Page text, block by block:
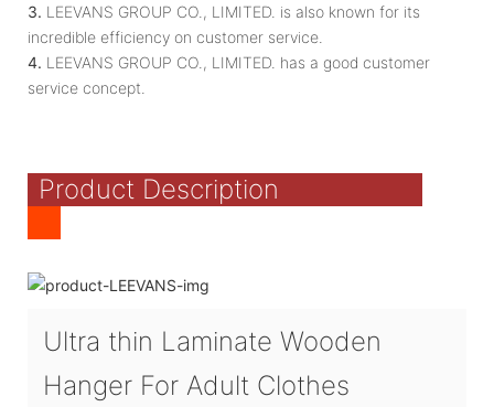
3. LEEVANS GROUP CO., LIMITED. is also known for its
incredible efficiency on customer service.
4. LEEVANS GROUP CO., LIMITED. has a good customer
service concept.
Product Description
Ultra thin Laminate Wooden
Hanger For Adult Clothes